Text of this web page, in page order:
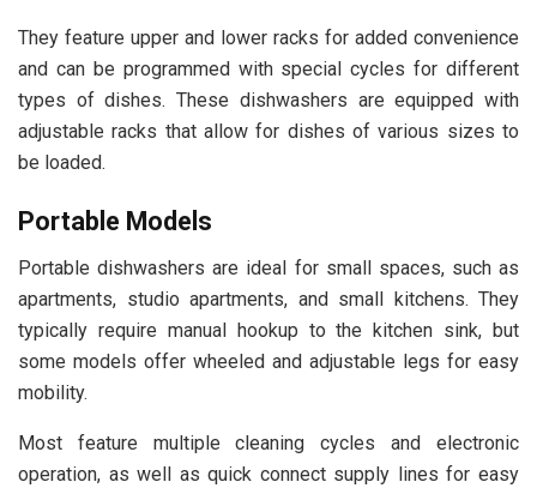
They feature upper and lower racks for added convenience
and can be programmed with special cycles for different
types of dishes. These dishwashers are equipped with
adjustable racks that allow for dishes of various sizes to
be loaded.
Portable Models
Portable dishwashers are ideal for small spaces, such as
apartments, studio apartments, and small kitchens. They
typically require manual hookup to the kitchen sink, but
some models offer wheeled and adjustable legs for easy
mobility.
Most feature multiple cleaning cycles and electronic
operation, as well as quick connect supply lines for easy